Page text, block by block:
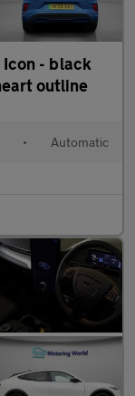
• Automatic